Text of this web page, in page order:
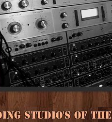
studio's of the